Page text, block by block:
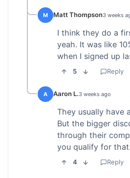
M Matt Thompson3 weeks
I think they do a
yeah. It was like
when I signed up
5 Reply
A Aaron L.3 weeks ago
They usually have
But the bigger
through their
you qualify for that.
4 Reply